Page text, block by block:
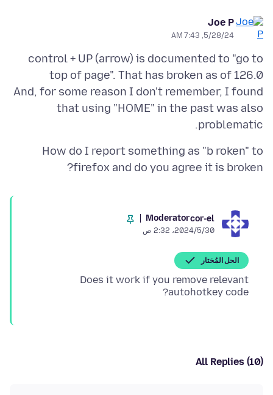
Joe P
5/28/24, 7:43 AM
control + UP (arrow) is documented to "go to
And, for some reason I don't remember, I found
that using "HOME" in the past was also
problematic.
How do I report something as "b roken" to
firefox and do you agree it is broken?
cor-el
Moderator
30‏/5‏/2024، 2:32 ص
الحل المُختار
Does it work if you remove relevant
autohotkey code?
All Replies (10)